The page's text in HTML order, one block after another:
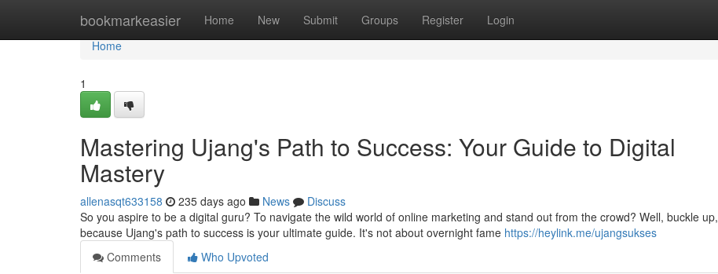
bookmarkeasier Home New Submit Groups Register Login
Home
Home
1
Mastering Ujang's Path to Success: Your Guide to Digital
Mastery
allenasqt633158 235 days ago News
Discuss
So you aspire to be a digital guru? To navigate the wild world of online marketing and stand out from the crowd? Well, buckle up,
because Ujang's path to success is your ultimate guide. It's not about overnight fame https://heylink.me/ujangsukses
Comments
Who Upvoted